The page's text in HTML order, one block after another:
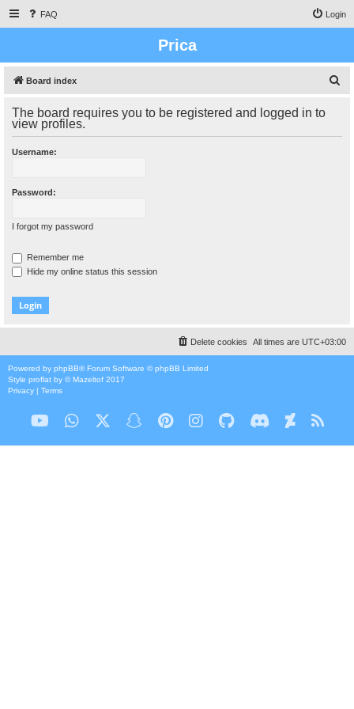
FAQ Login
Prica
Board index
r
The board requires you to be registered and logged in to
view profiles.
Username:
Password:
I forgot my password
Remember me
Hide my online status this session
All times are UTC+03:00
Delete cookies
Powered by phpBB® Forum Software © phpBB Limited
Style proflat by ©Mazeltof 2017
Privacy | Terms